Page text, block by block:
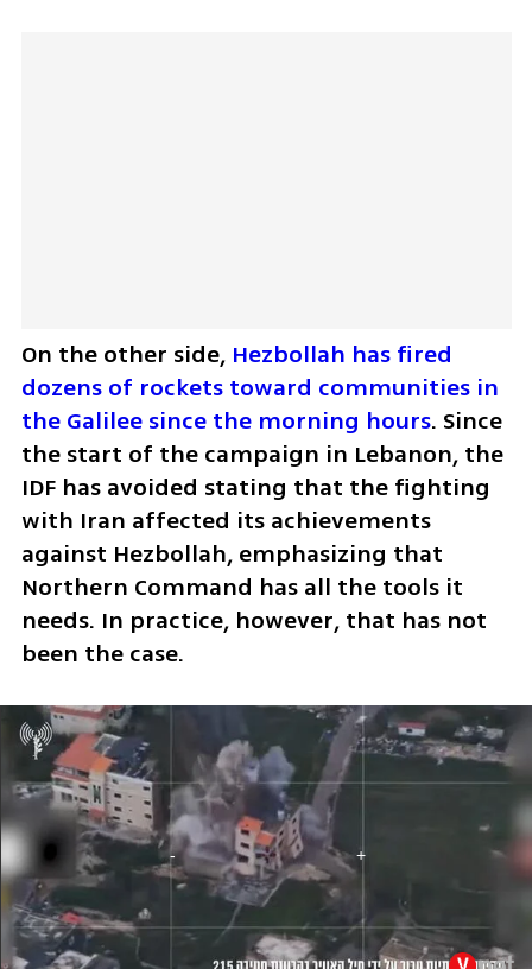
On the other side, Hezbollah has fired
dozens of rockets toward communities in
the Galilee since the morning hours. Since
the start of the campaign in Lebanon, the
IDF has avoided stating that the fighting
with Iran affected its achievements
against Hezbollah, emphasizing that
Northern Command has all the tools it
needs. In practice, however, that has not
been the case.